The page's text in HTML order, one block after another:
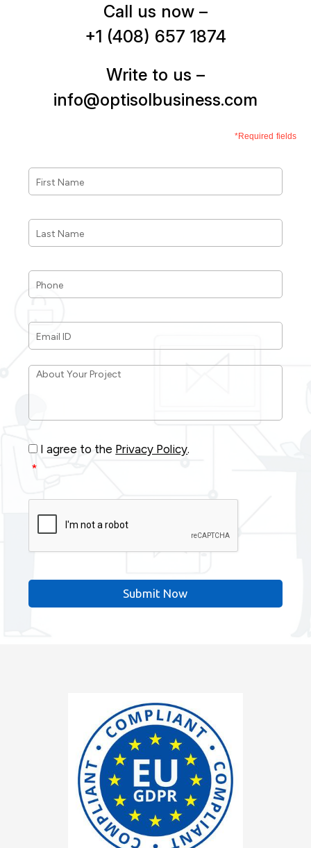
Call us now –
+1 (408) 657 1874
Write to us –
info@optisolbusiness.com
*Required fields
First
Name *
Last
Name *
Phone *
Email
ID *
About
Consent *
I agree to the Privacy Policy.
*